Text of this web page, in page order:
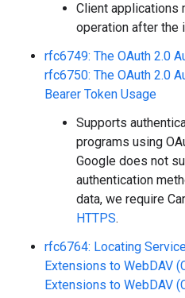
Client applications
operation after the
rfc6749: The OAuth 2.0
rfc6750: The OAuth 2.0
Bearer Token Usage
Supports
programs using
Google does not
authentication
data, we require
HTTPS.
rfc6764: Locating
Extensions to WebDAV
Extensions to WebDAV